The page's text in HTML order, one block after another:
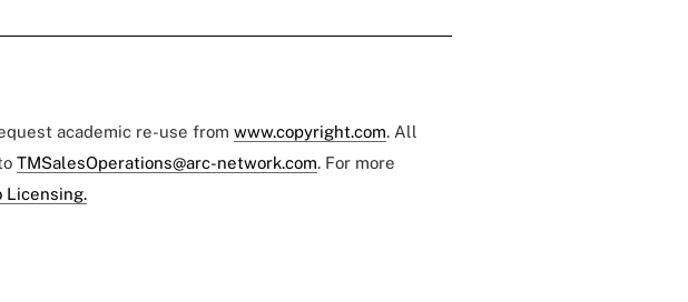
academic re-use from www.copyright.com. All
TMSalesOperations@arc-network.com. For more
Licensing.